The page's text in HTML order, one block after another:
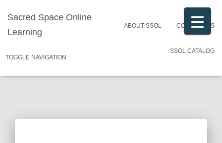
Sacred Space Online
Learning
TOGGLE NAVIGATION
ABOUT SSOL CONTACT US
SSOL CATALOG